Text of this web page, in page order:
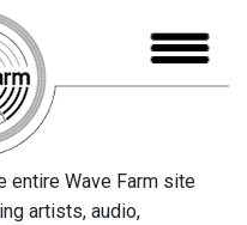
entire Wave Farm site
artists, audio,